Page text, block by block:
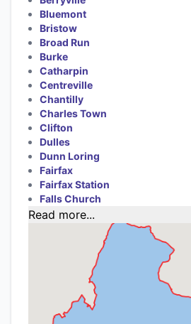
Bluemont
Bristow
Broad Run
Burke
Catharpin
Centreville
Chantilly
Charles Town
Clifton
Dulles
Dunn Loring
Fairfax
Fairfax Station
Falls Church
Read more...